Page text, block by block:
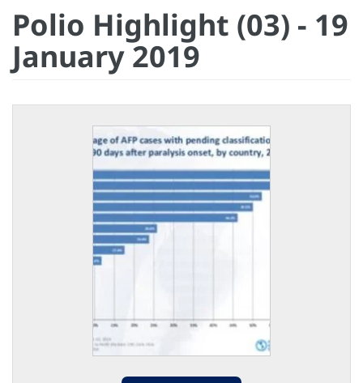
Polio Highlight (03) - 19
January 2019